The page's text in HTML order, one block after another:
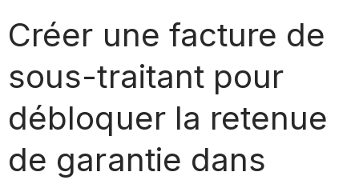
Créer une facture de
sous-traitant pour
débloquer la retenue
de garantie dans